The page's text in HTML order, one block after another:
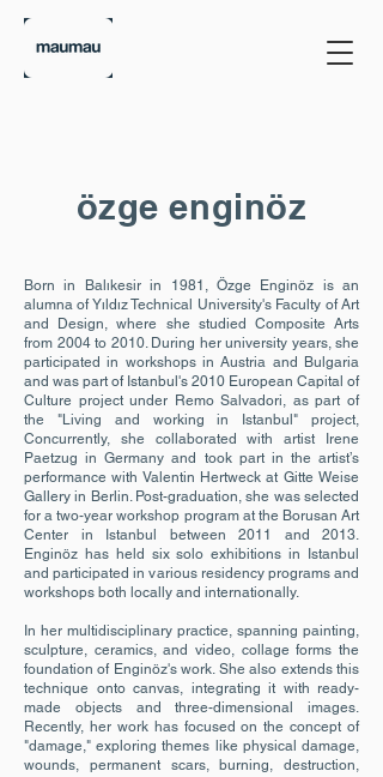
özge enginöz
Born in Balıkesir in 1981, Özge Enginöz is an
alumna of Yıldız Technical University's Faculty of Art
and Design, where she studied Composite Arts
from 2004 to 2010. During her university years, she
participated in workshops in Austria and Bulgaria
and was part of Istanbul's 2010 European Capital of
Culture project under Remo Salvadori, as part of
the "Living and working in Istanbul" project,
Concurrently, she collaborated with artist Irene
Paetzug in Germany and took part in the artist’s
performance with Valentin Hertweck at Gitte Weise
Gallery in Berlin. Post-graduation, she was selected
for a two-year workshop program at the Borusan Art
Center in Istanbul between 2011 and 2013.
Enginöz has held six solo exhibitions in Istanbul
and participated in various residency programs and
workshops both locally and internationally.
In her multidisciplinary practice, spanning painting,
sculpture, ceramics, and video, collage forms the
foundation of Enginöz's work. She also extends this
technique onto canvas, integrating it with ready-
made objects and three-dimensional images.
Recently, her work has focused on the concept of
"damage," exploring themes like physical damage,
wounds, permanent scars, burning, destruction,